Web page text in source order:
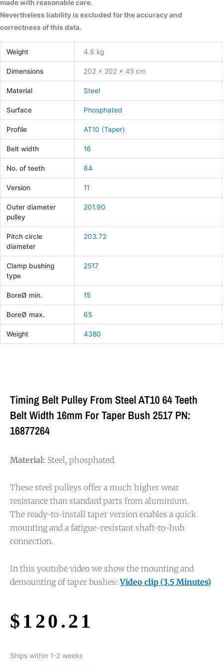
made with reasonable care.
Nevertheless liability is excluded for the accuracy and
correctness of this data.
Weight 4.6 kg
Dimensions 202 × 202 × 45 cm
Material Steel
Surface Phosphated
Profile AT10 (Taper)
Belt width 16
No. of teeth 64
Version 11
Outer diameter
pulley
201.90
Pitch circle
diameter
203.72
Clamp bushing
type
2517
BoreØ min. 15
BoreØ max. 65
Weight 4380
Timing Belt Pulley From Steel AT10 64 Teeth
Belt Width 16mm For Taper Bush 2517 PN:
16877264
Material: Steel, phosphated.
These steel pulleys offer a much higher wear
resistance than standard parts from aluminium.
The ready-to-install taper version enables a quick
mounting and a fatigue-resistant shaft-to-hub
connection.
In this youtube video we show the mounting and
demounting of taper bushes:Video clip (3.5 Minutes)
$ 120.21
Ships within 1-2 weeks